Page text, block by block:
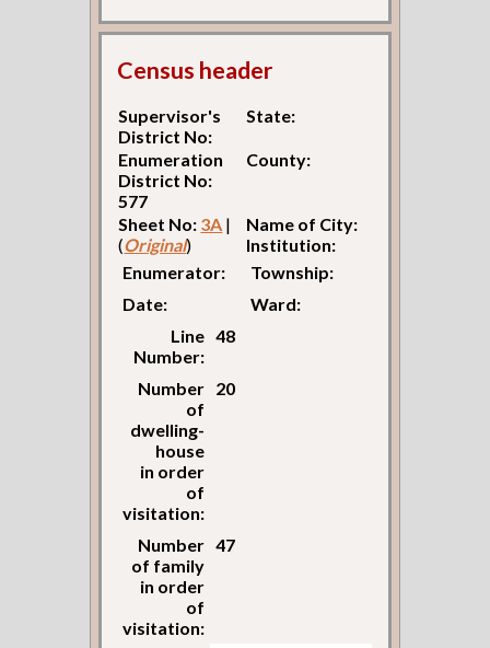
Census header
Supervisor's
District No:
State:
Enumeration
District No:
577
County:
Sheet No: 3A |
(Original)
Name of City:
Institution:
Enumerator:
Township:
Date:
Ward:
Line
Number:
48
Number
of
dwelling-
house
in order
of
visitation:
20
Number
of family
in order
of
visitation:
47